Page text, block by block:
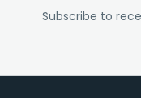
Subscribe to